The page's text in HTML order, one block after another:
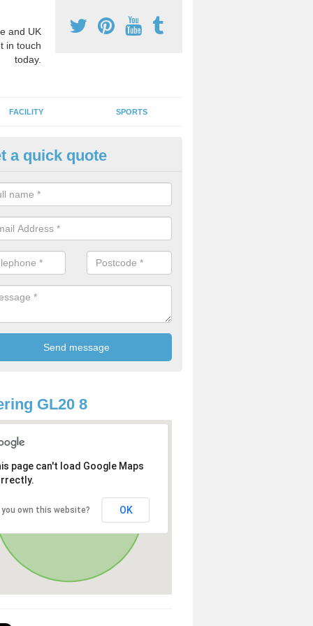
and UK
in touch
today.
FACILITY SPORTS
Games Teaching in
a qualified sports teacher is a great way for schools to give pupils
activity, this improves health and makes them more likely to
lessons.
a quick quote
GL20 8
page can't load Google Maps
you own this website? OK